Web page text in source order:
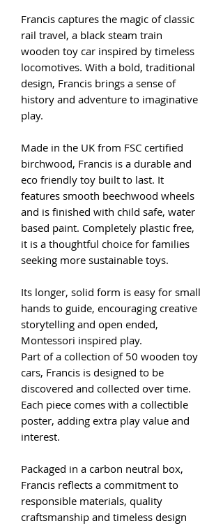
Francis captures the magic of classic
rail travel, a black steam train
wooden toy car inspired by timeless
locomotives. With a bold, traditional
design, Francis brings a sense of
history and adventure to imaginative
play.
Made in the UK from FSC certified
birchwood, Francis is a durable and
eco friendly toy built to last. It
features smooth beechwood wheels
and is finished with child safe, water
based paint. Completely plastic free,
it is a thoughtful choice for families
seeking more sustainable toys.
Its longer, solid form is easy for small
hands to guide, encouraging creative
storytelling and open ended,
Montessori inspired play.
Part of a collection of 50 wooden toy
cars, Francis is designed to be
discovered and collected over time.
Each piece comes with a collectible
poster, adding extra play value and
interest.
Packaged in a carbon neutral box,
Francis reflects a commitment to
responsible materials, quality
craftsmanship and timeless design